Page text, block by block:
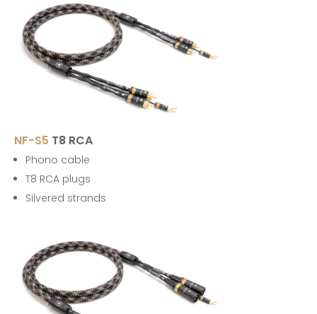
NF-S5 T8 RCA
Phono cable
T8 RCA plugs
Silvered strands